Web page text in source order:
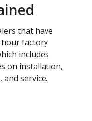
that have
hour factory
includes
on installation,
and service.